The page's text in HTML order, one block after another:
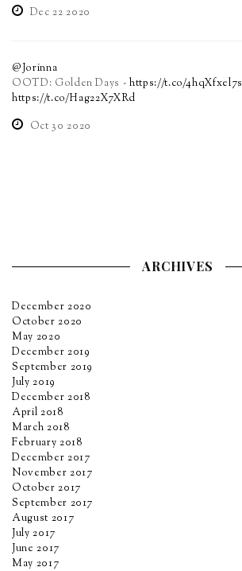
Dec 22 2020
@Jorinna
OOTD: Golden Days - https://t.co/4hqXfxel7s
https://t.co/Hag22X7XRd
Oct 30 2020
ARCHIVES
December 2020
October 2020
May 2020
December 2019
September 2019
July 2019
December 2018
April 2018
March 2018
February 2018
December 2017
November 2017
October 2017
September 2017
August 2017
July 2017
June 2017
May 2017